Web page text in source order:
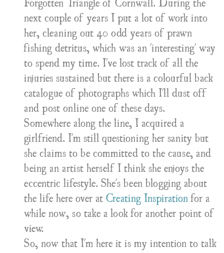
next couple of years I put a lot of work into
her, cleaning out 40 odd years of prawn
fishing detritus, which was an 'interesting' way
to spend my time. I've lost track of all the
injuries sustained but there is a colourful back
catalogue of photographs which I'll dust off
and post online one of these days.
Somewhere along the line, I acquired a
girlfriend. I'm still questioning her sanity but
she claims to be committed to the cause, and
being an artist herself I think she enjoys the
eccentric lifestyle. She's been blogging about
the life here over at Creating Inspirationfor a
while now, so take a look for another point of
view.
So, now that I'm here it is my intention to talk